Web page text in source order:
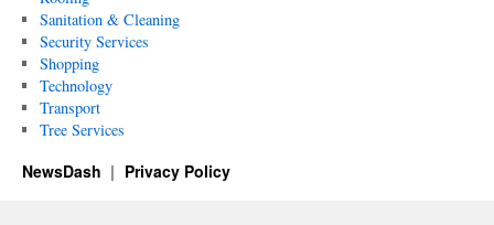
Sanitation & Cleaning
Security Services
Shopping
Technology
Transport
Tree Services
NewsDash Privacy Policy